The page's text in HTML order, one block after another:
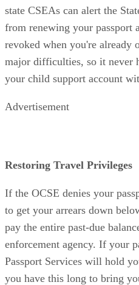
state CSEAs can alert the
from renewing your passport
revoked when you're already
major difficulties, so it never
your child support account
Advertisement
Restoring Travel Privileges
If the OCSE denies your
to get your arrears down
pay the entire past-due
enforcement agency. If your
Passport Services will hold
you have this long to bring